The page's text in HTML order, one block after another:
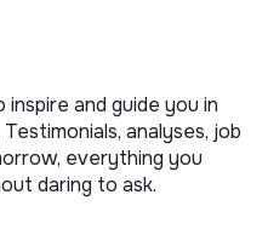
and guide you in
analyses, job
everything you
daring to ask.